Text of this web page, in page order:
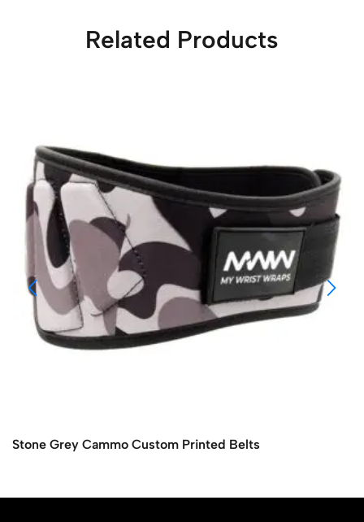
Related Products
Stone Grey Cammo Custom Printed Belts